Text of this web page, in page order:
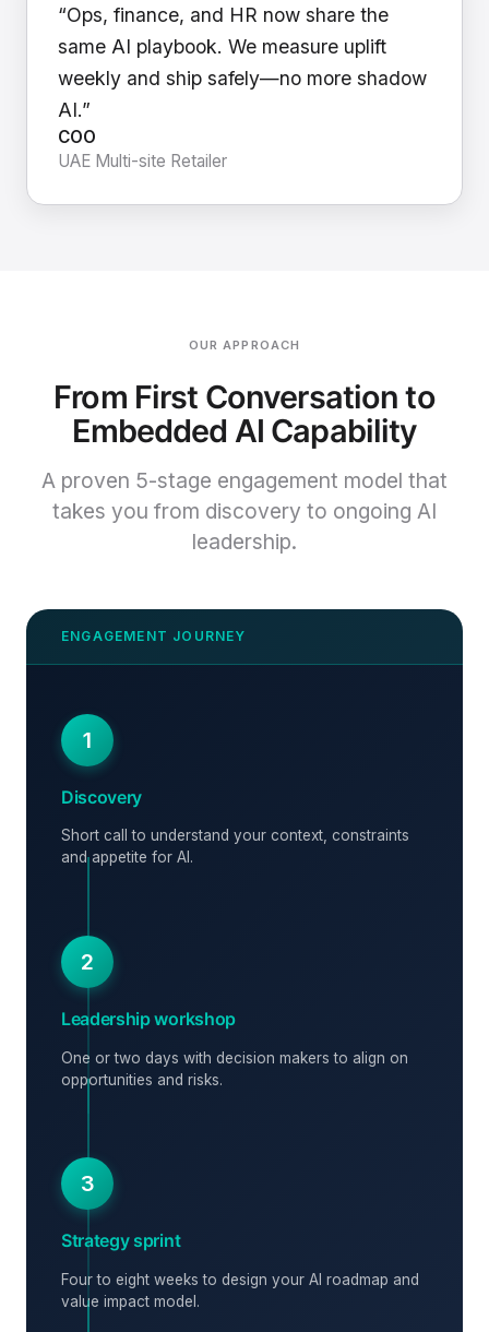
“Ops, finance, and HR now share the
same AI playbook. We measure uplift
weekly and ship safely—no more shadow
AI.”
COO
UAE Multi-site Retailer
OUR APPROACH
From First Conversation to
Embedded AI Capability
A proven 5-stage engagement model that
takes you from discovery to ongoing AI
leadership.
1
Discovery
Short call to understand your context, constraints
and appetite for AI.
2
Leadership workshop
One or two days with decision makers to align on
opportunities and risks.
3
Strategy sprint
Four to eight weeks to design your AI roadmap and
value impact model.